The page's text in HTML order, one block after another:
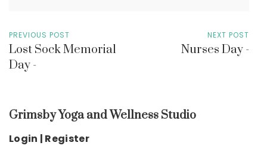
PREVIOUS POST
Lost Sock Memorial
Day -
NEXT POST
Nurses Day -
Grimsby Yoga and Wellness Studio
Login | Register